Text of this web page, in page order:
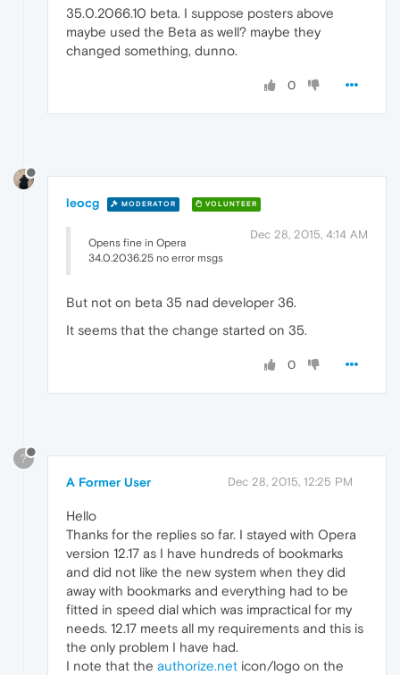
35.0.2066.10 beta. I suppose posters above
maybe used the Beta as well? maybe they
changed something, dunno.
0
leocg MODERATOR VOLUNTEER
Dec 28, 2015, 4:14 AM
Opens fine in Opera
34.0.2036.25 no error msgs
But not on beta 35 nad developer 36.
It seems that the change started on 35.
0
?
A Former User Dec 28, 2015, 12:25 PM
Hello
Thanks for the replies so far. I stayed with Opera
version 12.17 as I have hundreds of bookmarks
and did not like the new system when they did
away with bookmarks and everything had to be
fitted in speed dial which was impractical for my
needs. 12.17 meets all my requirements and this is
the only problem I have had.
I note that the authorize.net icon/logo on the